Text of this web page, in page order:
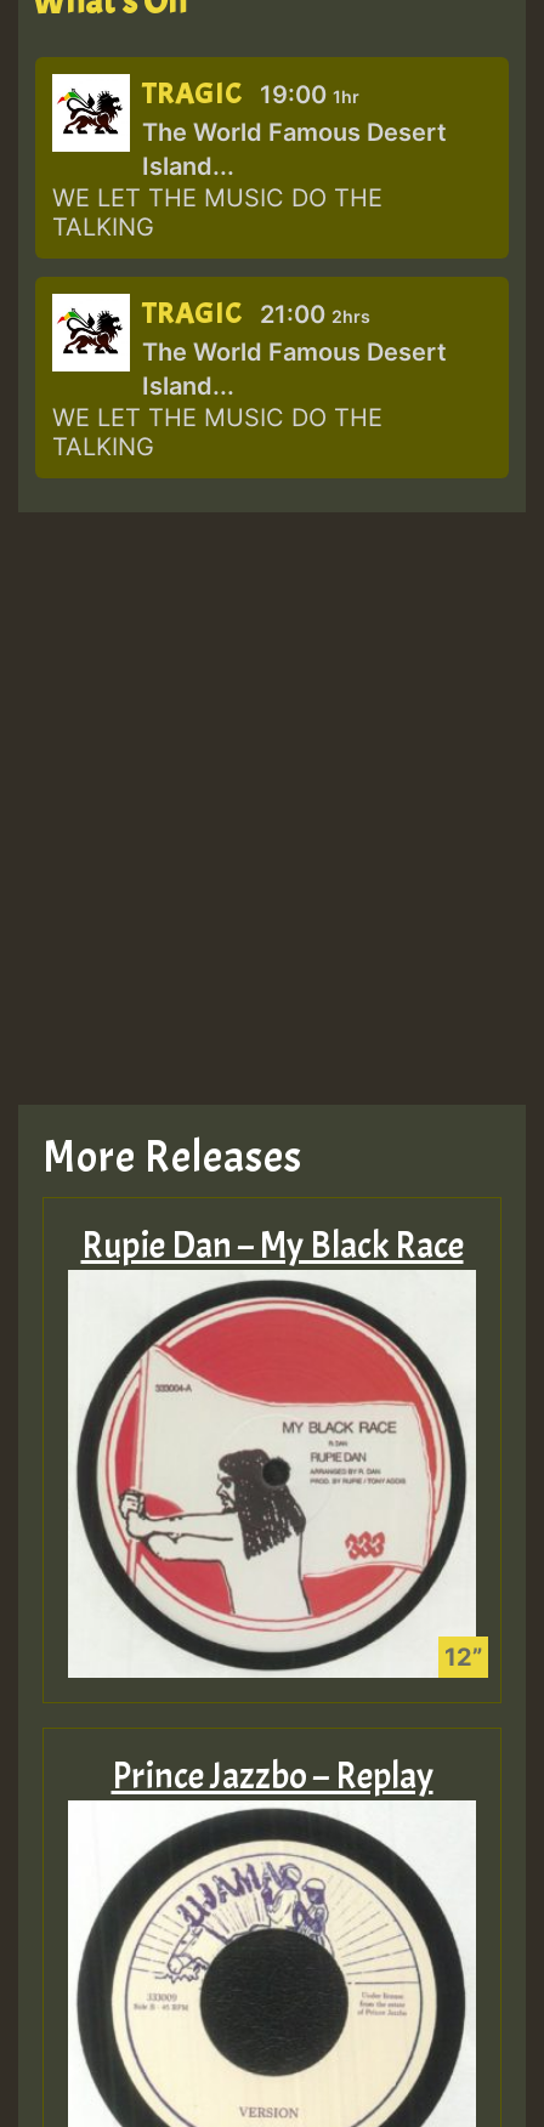
TRAGIC 19:00 1hr
The World Famous Desert
Island...
WE LET THE MUSIC DO THE
TALKING
TRAGIC 21:00 2hrs
The World Famous Desert
Island...
WE LET THE MUSIC DO THE
TALKING
More Releases
Rupie Dan – My Black Race
Prince Jazzbo – Replay